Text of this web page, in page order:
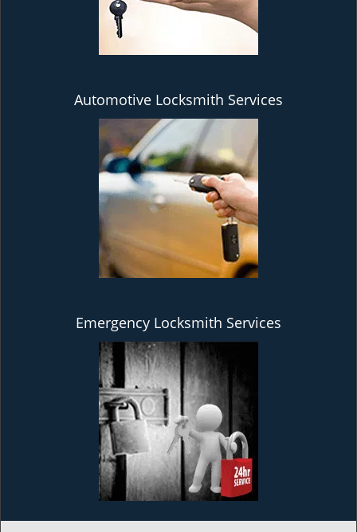
Automotive Locksmith Services
Emergency Locksmith Services